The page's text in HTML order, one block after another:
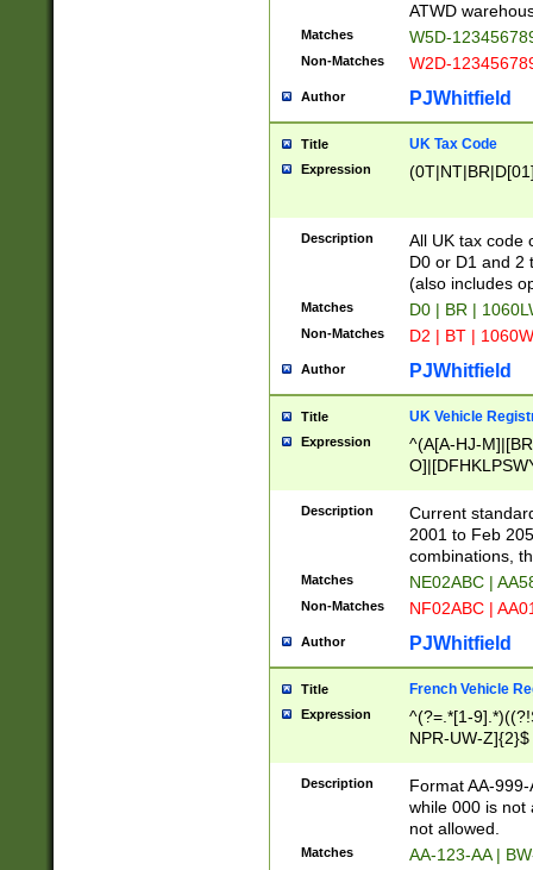
ATWD
Matches W5D-
Non-Matches W2D-
Author PJWhitfield
Title UK Tax Code
Expression
Description
All UK tax code
D0 or D1 and 2
(also includes
Matches D0 | BR |
Non-Matches D2 | BT |
Author PJWhitfield
Title UK Vehicle
Expression
^(A[A-HJ-
F]|)(0[02-9]|[1-
Description
Current
2001 to Feb
combinations,
Matches NE02ABC |
Non-Matches NF02ABC |
Author PJWhitfield
Title French Vehicle
Expression
^(?=.*[1-
NPR-UW-Z]{2}$
Description
Format AA-
while 000 is not
not allowed.
Matches AA-123-AA |